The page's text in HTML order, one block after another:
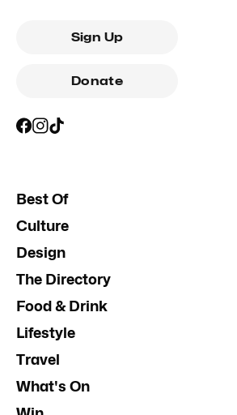
Sign Up
Donate
Best Of
Culture
Design
The Directory
Food & Drink
Lifestyle
Travel
What's On